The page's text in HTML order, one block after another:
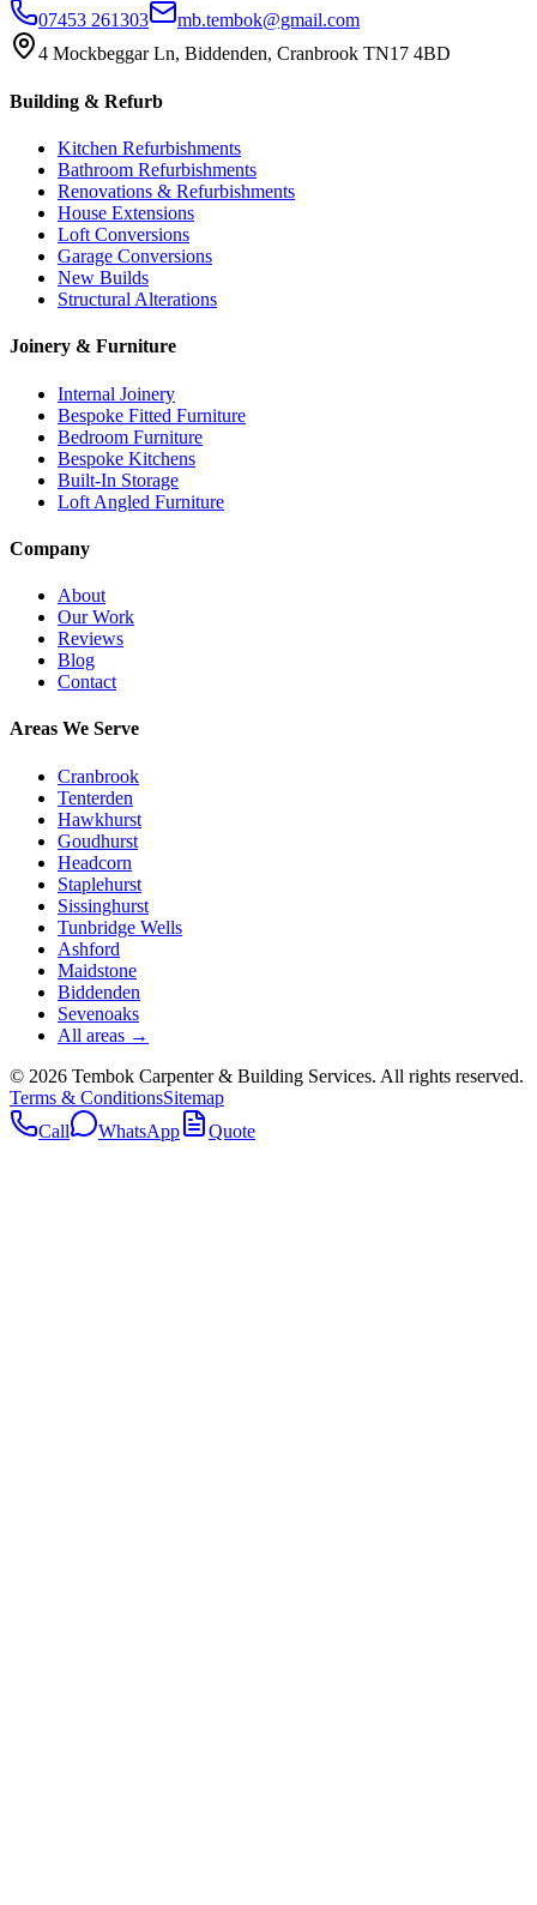
07453 261303
mb.tembok@gmail.com
4 Mockbeggar Ln, Biddenden, Cranbrook TN17 4BD
Building & Refurb
Kitchen Refurbishments
Bathroom Refurbishments
Renovations & Refurbishments
House Extensions
Loft Conversions
Garage Conversions
New Builds
Structural Alterations
Joinery & Furniture
Internal Joinery
Bespoke Fitted Furniture
Bedroom Furniture
Bespoke Kitchens
Built-In Storage
Loft Angled Furniture
Company
About
Our Work
Reviews
Blog
Contact
Areas We Serve
Cranbrook
Tenterden
Hawkhurst
Goudhurst
Headcorn
Staplehurst
Sissinghurst
Tunbridge Wells
Ashford
Maidstone
Biddenden
Sevenoaks
All areas →
© 2026 Tembok Carpenter & Building Services. All rights reserved.
Terms & ConditionsSitemap
Call
WhatsApp Quote